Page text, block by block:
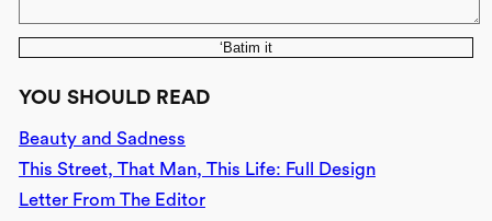
‘Batim it
YOU SHOULD READ
Beauty and Sadness
This Street, That Man, This Life: Full Design
Letter From The Editor